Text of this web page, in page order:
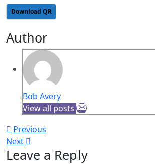
Download QR
Author
Bob Avery
View all posts
Post
navigation
Previous
Next
post:
Leave a Reply